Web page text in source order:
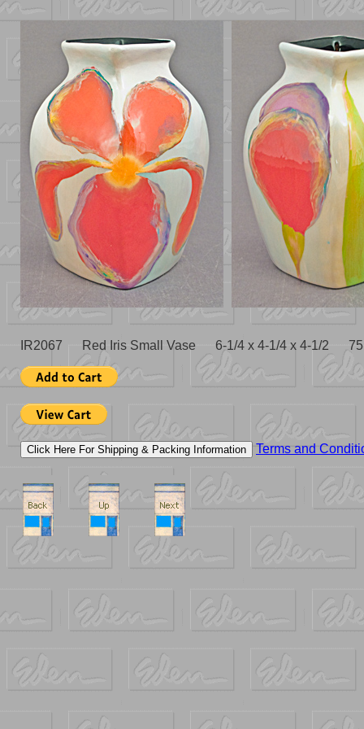
IR2067 Red Iris Small Vase 6-1/4 x 4-1/4 x 4-1/2
Terms and